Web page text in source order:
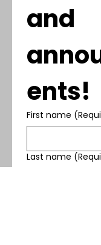
and
ents!
First name
Last name